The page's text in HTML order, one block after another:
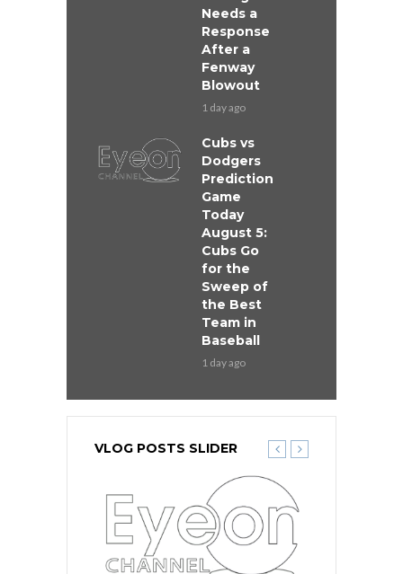
Needs a
Response
After a
Fenway
Blowout
1 day ago
Cubs vs
Dodgers
Prediction
Game
Today
August 5:
Cubs Go
for the
Sweep of
the Best
Team in
Baseball
1 day ago
VLOG POSTS SLIDER